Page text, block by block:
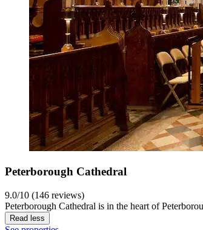
Peterborough Cathedral
9.0/10 (146 reviews)
Peterborough Cathedral is in the heart of
Read less